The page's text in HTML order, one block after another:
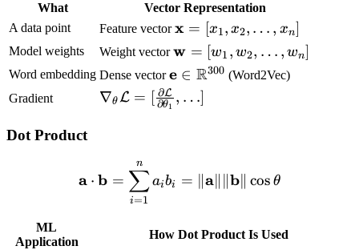
\mathbb{R}^n
What
Vector Representation
A data point
Feature vector\mathbf{x}
= [x_1, x_2,
\ldots, x_n]
x = [x1, x2, … , xn]
Model weights Weight vector\mathbf{w}
= [w_1,
w_2, \ldots,
w_n]
w = [w1 , w2, … , wn]
Word embedding Dense vector\mathbf{e} \in
\mathbb{R}^{300}
e ∈ R300 (Word2Vec)
Gradient
\nabla_\theta
\mathcal{L}}
{\partial
\theta_1},
∇θ L = [ ∂θ1
∂L , …]
Dot Product
a ⋅ b =
i=1
∑
n
aibi = ∥a ∥∥b cos θ
ML
Application
How Dot Product Is Used